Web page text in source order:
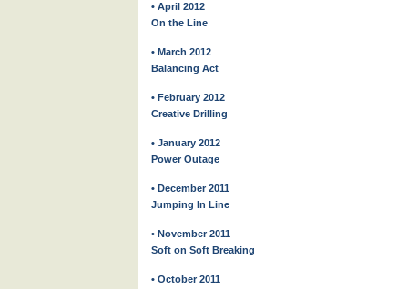
• April 2012
On the Line
• March 2012
Balancing Act
• February 2012
Creative Drilling
• January 2012
Power Outage
• December 2011
Jumping In Line
• November 2011
Soft on Soft Breaking
• October 2011